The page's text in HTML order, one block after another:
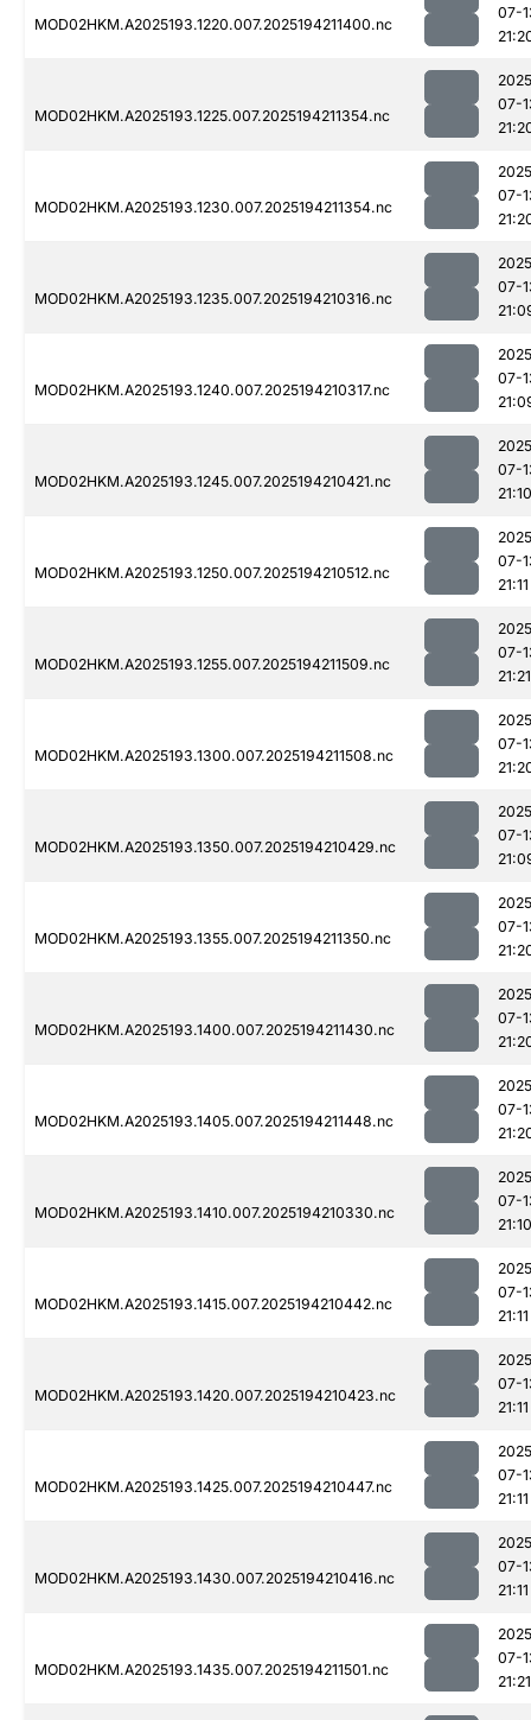
MOD02HKM.A2025193.1220.007.2025194211400.nc
07-
MOD02HKM.A2025193.1225.007.2025194211354.nc
07-
MOD02HKM.A2025193.1230.007.2025194211354.nc
07-
MOD02HKM.A2025193.1235.007.2025194210316.nc
07-
MOD02HKM.A2025193.1240.007.2025194210317.nc
07-
MOD02HKM.A2025193.1245.007.2025194210421.nc
07-
21:10
MOD02HKM.A2025193.1250.007.2025194210512.nc
07-
21:11
MOD02HKM.A2025193.1255.007.2025194211509.nc
07-
21:21
MOD02HKM.A2025193.1300.007.2025194211508.nc
07-
MOD02HKM.A2025193.1350.007.2025194210429.nc
07-
MOD02HKM.A2025193.1355.007.2025194211350.nc
07-
MOD02HKM.A2025193.1400.007.2025194211430.nc
07-
MOD02HKM.A2025193.1405.007.2025194211448.nc
07-
MOD02HKM.A2025193.1410.007.2025194210330.nc
07-
21:10
MOD02HKM.A2025193.1415.007.2025194210442.nc
07-
21:11
MOD02HKM.A2025193.1420.007.2025194210423.nc
07-
21:11
MOD02HKM.A2025193.1425.007.2025194210447.nc
07-
21:11
MOD02HKM.A2025193.1430.007.2025194210416.nc
07-
21:11
MOD02HKM.A2025193.1435.007.2025194211501.nc
07-
21:21